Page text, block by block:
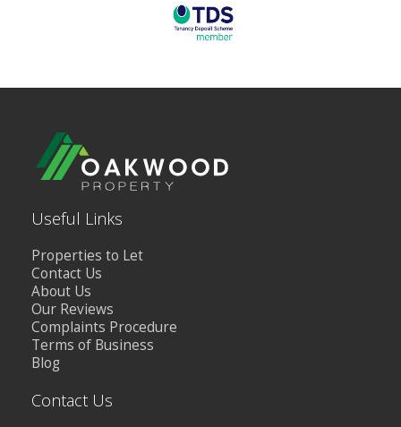
Useful Links
Properties to Let
Contact Us
About Us
Our Reviews
Complaints Procedure
Terms of Business
Blog
Contact Us